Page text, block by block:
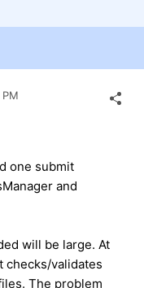
one submit
and
will be large. At
checks/validates
The problem